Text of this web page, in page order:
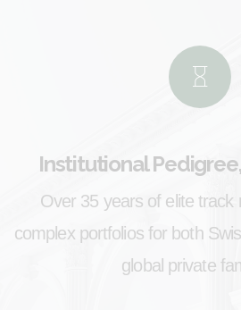
Institutional
Over 35 years of elite track
complex portfolios for both
global private